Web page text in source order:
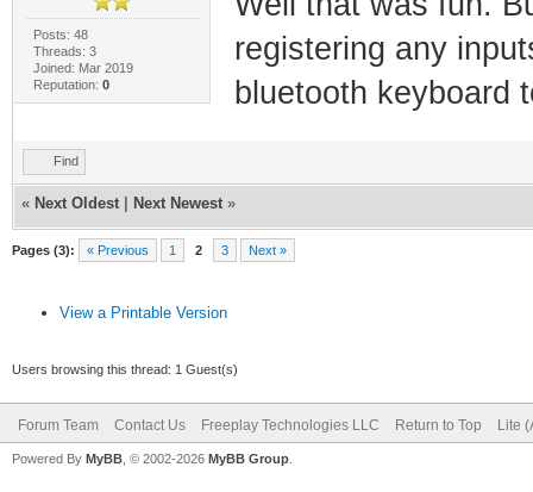
Posts: 48
Threads: 3
Joined: Mar 2019
Reputation: 0
registering any
bluetooth keyboard
Find
« Next Oldest Next Newest »
Pages (3): « Previous 1 2 3 Next »
View a Printable Version
Users browsing this thread: 1 Guest(s)
Forum Team Contact Us Freeplay Technologies LLC Return to Top Lite
Powered By MyBB , © 2002-2026 MyBB Group